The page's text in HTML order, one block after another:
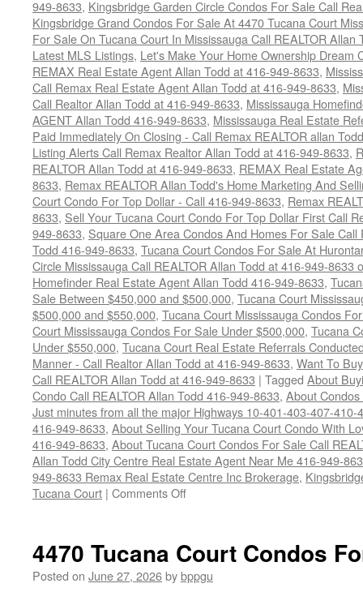
949-8633, Kingsbridge Garden Circle Condos For Sale Call
Kingsbridge Grand Condos For Sale At 4470 Tucana Court
For Sale On Tucana Court In Mississauga Call REALTOR
Latest MLS Listings, Let's Make Your Home Ownership Dream
REMAX Real Estate Agent Allan Todd at 416-949-8633,
Call Remax Real Estate Agent Allan Todd at 416-949-8633,
Call Realtor Allan Todd at 416-949-8633, Mississauga
AGENT Allan Todd 416-949-8633, Mississauga Real Estate
Paid Immediately On Closing - Call Remax REALTOR allan
Listing Alerts Call Remax Realtor Allan Todd at 416-949-8633,
REALTOR Allan Todd at 416-949-8633, REMAX Real Estate
8633, Remax REALTOR Allan Todd's Home Marketing And
Court Condo For Top Dollar - Call 416-949-8633, Remax
8633, Sell Your Tucana Court Condo For Top Dollar First Call
949-8633, Square One Area Condos And Homes For Sale
Todd 416-949-8633, Tucana Court Condos For Sale At
Circle Mississauga Call REALTOR Allan Todd at 416-949-8633
Homefinder Real Estate Agent Allan Todd 416-949-8633,
Sale Between $450,000 and $500,000, Tucana Court
$500,000 and $550,000, Tucana Court Mississauga Condos
Court Mississauga Condos For Sale Under $500,000, Tucana
Under $550,000, Tucana Court Real Estate Referrals
Manner - Call Realtor Allan Todd at 416-949-8633, Want To
Call REALTOR Allan Todd at 416-949-8633 | Tagged About
Condo Call REALTOR Allan Todd 416-949-8633, About
Just minutes from all the major Highways 10-401-403-407-
416-949-8633, About Selling Your Tucana Court Condo With
416-949-8633, About Tucana Court Condos For Sale Call
Allan Todd City Centre Real Estate Agent Near Me 416-949-
949-8633 Remax Real Estate Centre Inc Brokerage,
Tucana Court | Comments Offon
Condos
For
4470 Tucana Court Condos
Posted on June 27, 2026bybppgu